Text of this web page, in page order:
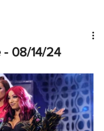
- 08/14/24